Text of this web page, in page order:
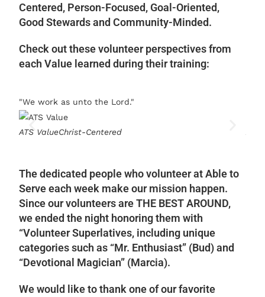
Centered, Person-Focused, Goal-Oriented,
Good Stewards and Community-Minded.
Check out these volunteer perspectives from
each Value learned during their training:
"We work as unto the Lord."
ATS ValueChrist-Centered
The dedicated people who volunteer at Able to
Serve each week make our mission happen.
Since our volunteers are THE BEST AROUND,
we ended the night honoring them with
“Volunteer Superlatives, including unique
categories such as “Mr. Enthusiast” (Bud) and
“Devotional Magician” (Marcia).
We would like to thank one of our favorite